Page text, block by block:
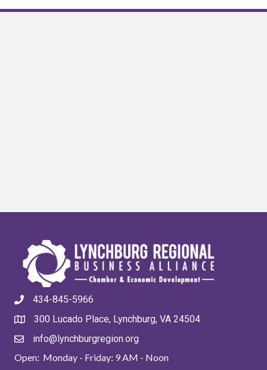
434-845-5966
300 Lucado Place, Lynchburg, VA 24504
info@lynchburgregion.org
Open: Monday - Friday: 9 AM - Noon